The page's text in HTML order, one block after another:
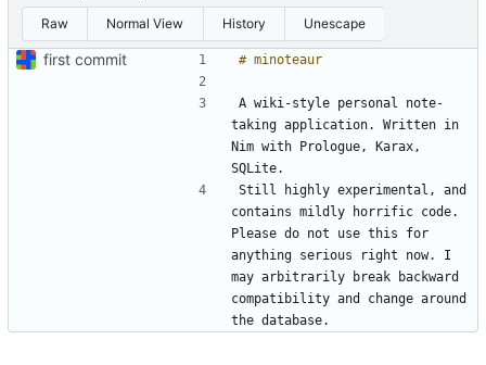
Raw Normal View History Unescape
first commit
A wiki-style personal note-
taking application. Written in
Nim with Prologue, Karax,
Still highly experimental, and
contains mildly horrific code.
Please do not use this for
anything serious right now. I
may arbitrarily break backward
compatibility and change around